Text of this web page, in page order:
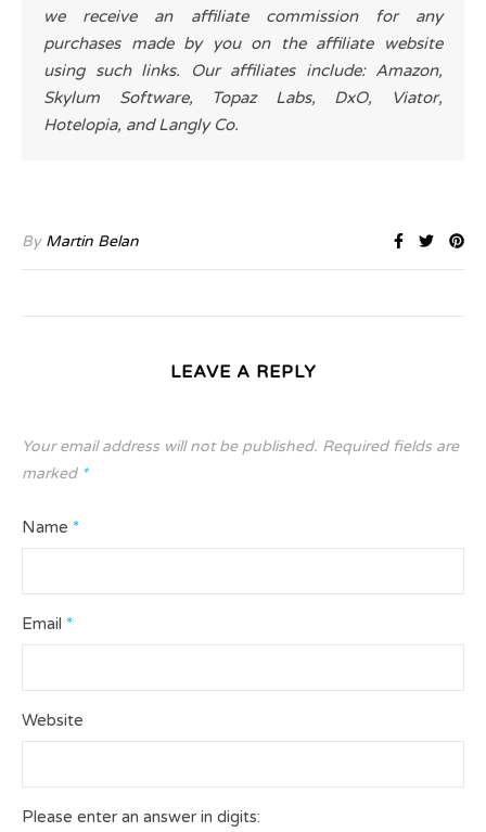
we receive an affiliate commission for any
purchases made by you on the affiliate website
using such links. Our affiliates include: Amazon,
Skylum Software, Topaz Labs, DxO, Viator,
Hotelopia, and Langly Co.
By Martin Belan
LEAVE A REPLY
Your email address will not be published. Required fields are
marked *
Name *
Email *
Website
Please enter an answer in digits: